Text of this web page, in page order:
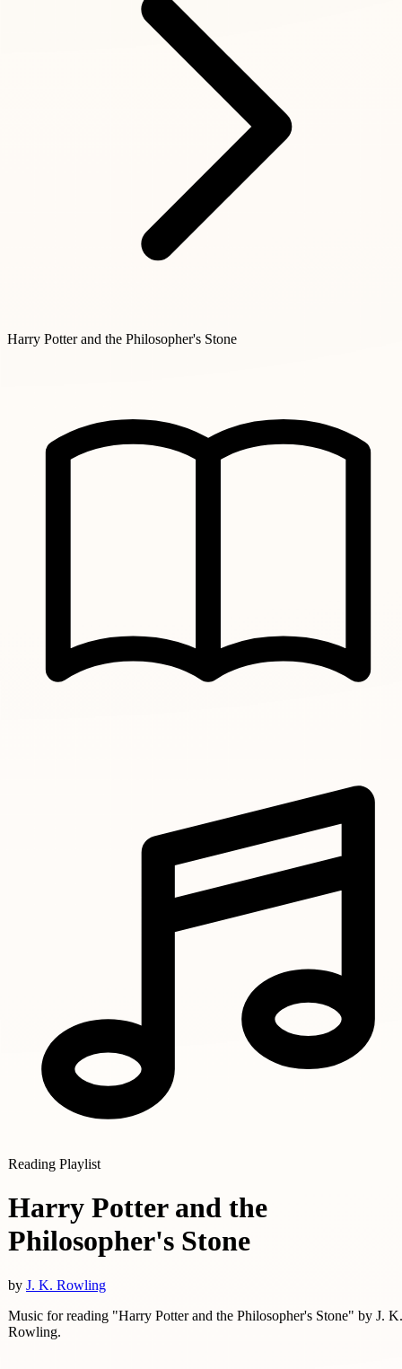
Harry Potter and the Philosopher's Stone
Reading Playlist
Harry Potter and the
Philosopher's Stone
by J. K. Rowling
Music for reading "Harry Potter and the Philosopher's Stone" by J. K.
Rowling.